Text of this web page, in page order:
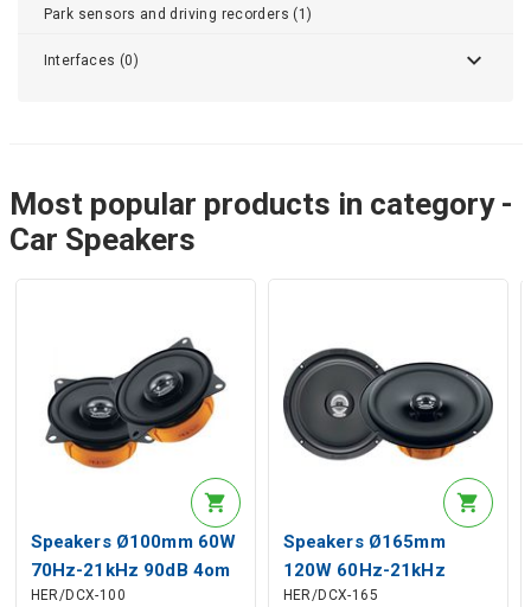
Park sensors and driving recorders (1)
Interfaces (0)
Most popular products in category -
Car Speakers
Speakers Ø100mm 60W
70Hz-21kHz 90dB 4om
2way
HER/DCX-100
Speakers Ø165mm
120W 60Hz-21kHz
93dB 4om 2way
HER/DCX-165